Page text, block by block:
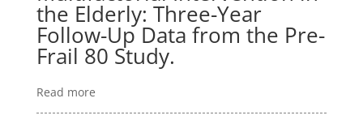
the Elderly: Three-Year
Follow-Up Data from the Pre-
Frail 80 Study.
Read more